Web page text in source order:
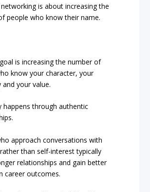
is about increasing the
people who know their name.
is increasing the number of
know your character, your
and your value.
happens through authentic
approach conversations with
than self-interest typically
relationships and gain better
career outcomes.